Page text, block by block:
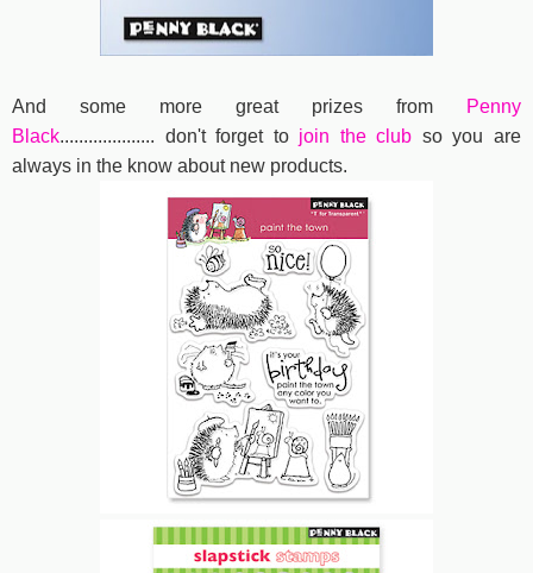
And some more great prizes from
Penny
Black.................... don't forget to join the club so you are
always in the know about new products.